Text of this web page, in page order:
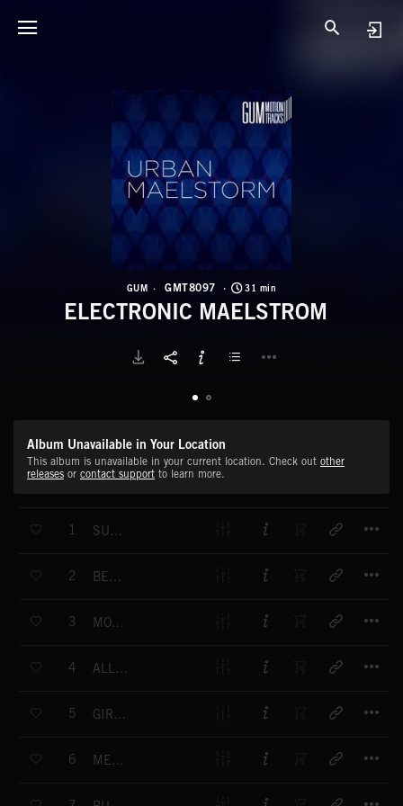
GUM GMT8097 31 min
ELECTRONIC MAELSTROM
Album Unavailable in Your Location
This album is unavailable in your current location. Check out other
releases or contact support to learn more.
1 SUMMER BLOWOUT
2 BELIEVE IN ME
3 MOOD MOVE
4 ALL CRAZY IN HERE
5 GIRLS SCREAMS
6 MEMORIZE